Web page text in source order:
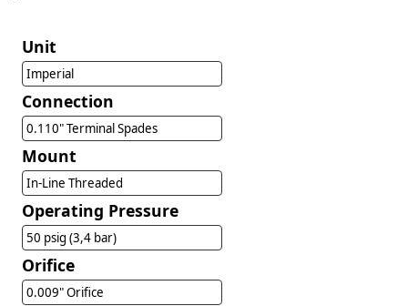
Unit
Imperial
Connection
0.110" Terminal Spades
Mount
In-Line Threaded
Operating Pressure
50 psig (3,4 bar)
Orifice
0.009" Orifice